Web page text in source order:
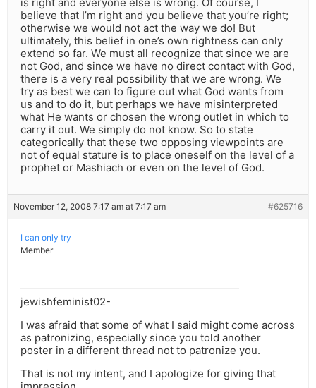
believe that I’m right and you believe that you’re right;
otherwise we would not act the way we do! But
ultimately, this belief in one’s own rightness can only
extend so far. We must all recognize that since we are
not God, and since we have no direct contact with God,
there is a very real possibility that we are wrong. We
try as best we can to figure out what God wants from
us and to do it, but perhaps we have misinterpreted
what He wants or chosen the wrong outlet in which to
carry it out. We simply do not know. So to state
categorically that these two opposing viewpoints are
not of equal stature is to place oneself on the level of a
prophet or Mashiach or even on the level of God.
November 12, 2008 7:17 am at 7:17 am #625716
I can only try
Member
jewishfeminist02-
I was afraid that some of what I said might come across
as patronizing, especially since you told another
poster in a different thread not to patronize you.
That is not my intent, and I apologize for giving that